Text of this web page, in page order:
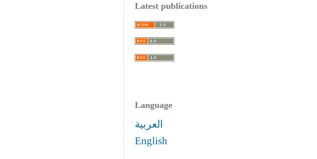
Latest publications
Language
العربية
English